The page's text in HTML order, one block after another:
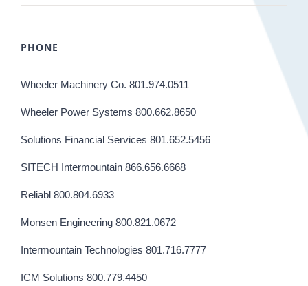
PHONE
Wheeler Machinery Co. 801.974.0511
Wheeler Power Systems 800.662.8650
Solutions Financial Services 801.652.5456
SITECH Intermountain 866.656.6668
Reliabl 800.804.6933
Monsen Engineering 800.821.0672
Intermountain Technologies 801.716.7777
ICM Solutions 800.779.4450